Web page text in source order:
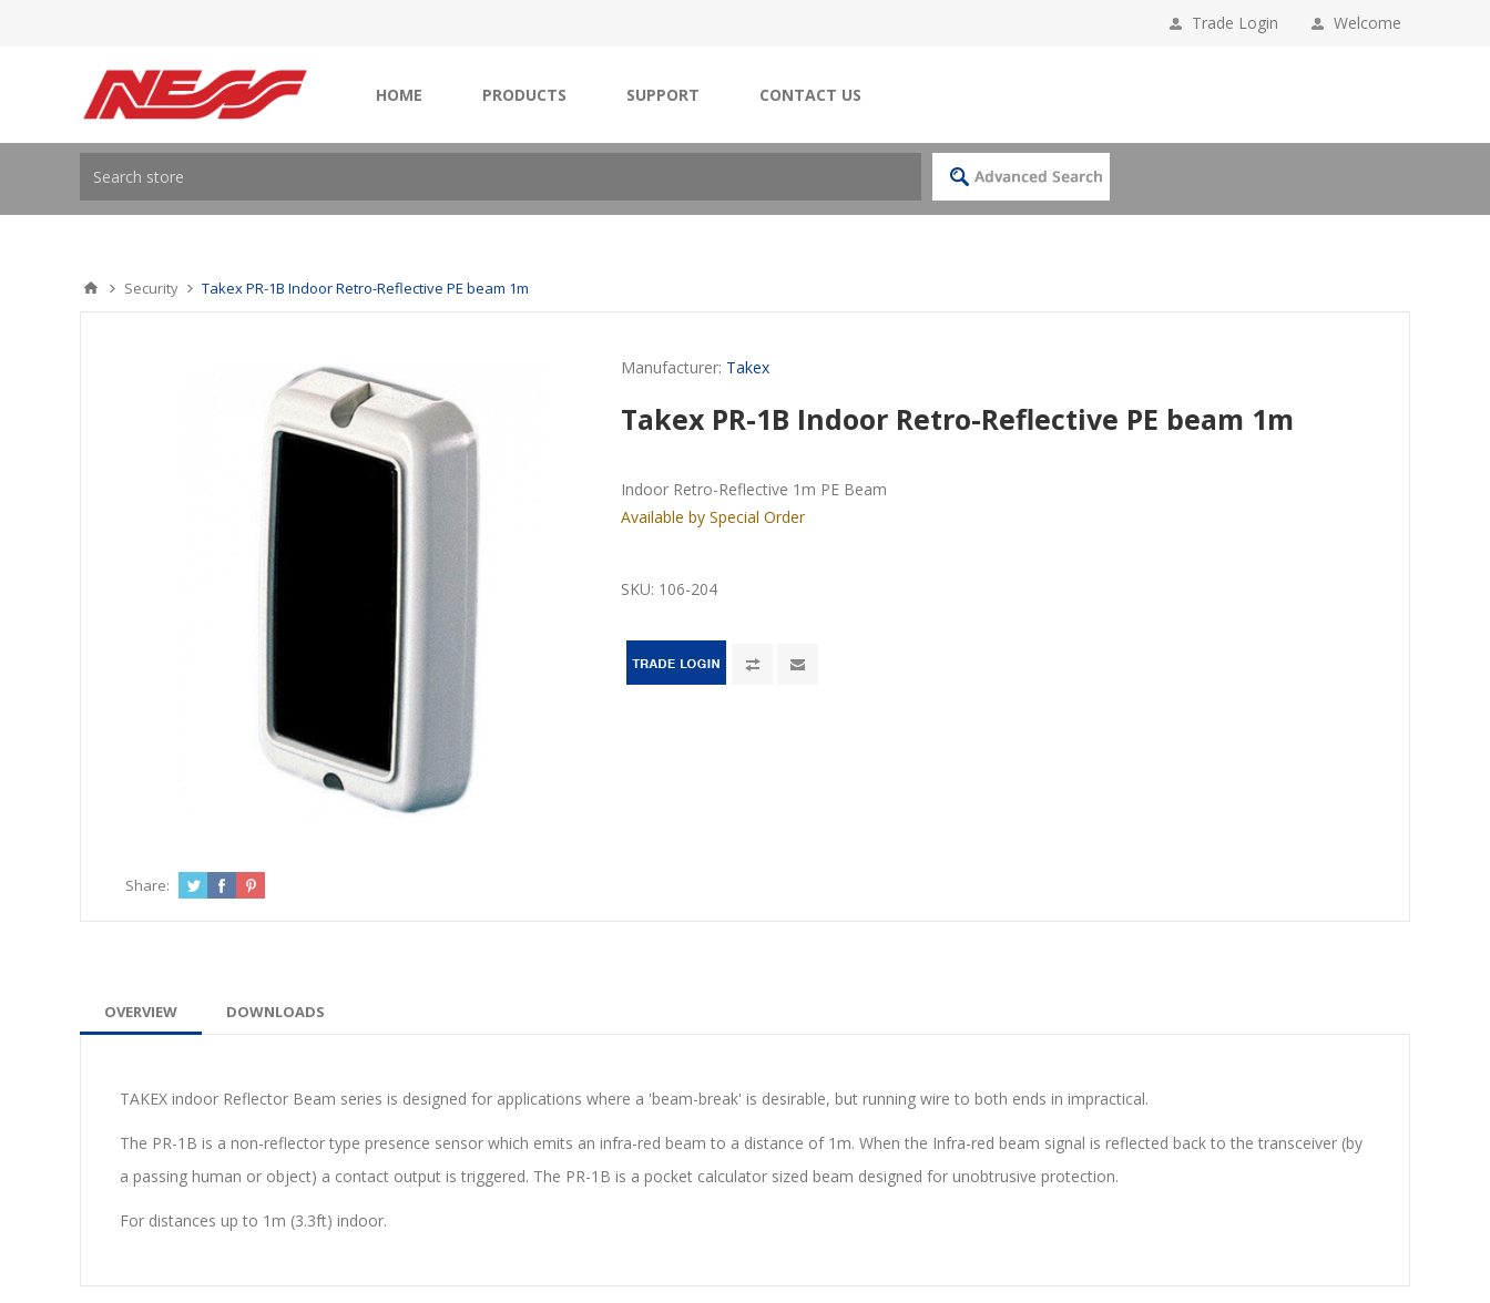
Welcome
Trade Login
HOME PRODUCTS SUPPORT CONTACT US
Security Takex PR-1B Indoor Retro-Reflective PE beam 1m
Manufacturer: Takex
Takex PR-1B Indoor Retro-Reflective PE beam 1m
Indoor Retro-Reflective 1m PE Beam
Available by Special Order
SKU: 106-204
Share:
OVERVIEW DOWNLOADS
TAKEX indoor Reflector Beam series is designed for applications where a 'beam-break' is desirable, but running wire to both ends in impractical.
The PR-1B is a non-reflector type presence sensor which emits an infra-red beam to a distance of 1m. When the Infra-red beam signal is reflected back to the transceiver (by
a passing human or object) a contact output is triggered. The PR-1B is a pocket calculator sized beam designed for unobtrusive protection.
For distances up to 1m (3.3ft) indoor.